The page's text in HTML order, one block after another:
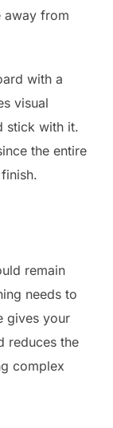
away from
with a
visual
stick with it.
the entire
remain
needs to
gives your
reduces the
complex